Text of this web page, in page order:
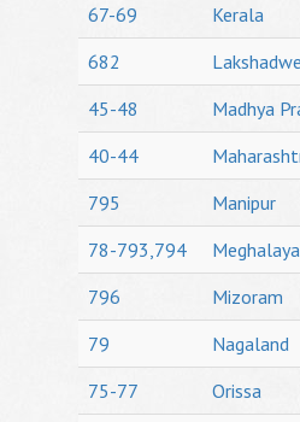
67-69
Kerala
682
45-48
Madhya
40-44
795
Manipur
78-793,794
Meghalaya
796
Mizoram
79
Nagaland
75-77
Orissa